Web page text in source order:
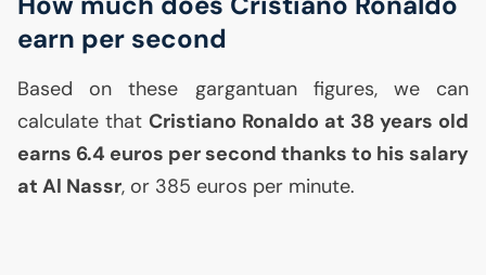
earn per second
Based on these gargantuan figures, we can
calculate that Cristiano Ronaldo at 38 years old
earns 6.4 euros per second thanks to his salary
at Al Nassr, or 385 euros per minute.